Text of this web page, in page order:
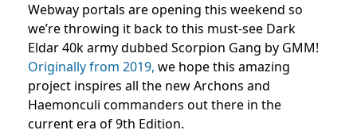
Webway portals are opening this weekend so
we’re throwing it back to this must-see Dark
Eldar 40k army dubbed Scorpion Gang by GMM!
Originally from 2019, we hope this amazing
project inspires all the new Archons and
Haemonculi commanders out there in the
current era of 9th Edition.